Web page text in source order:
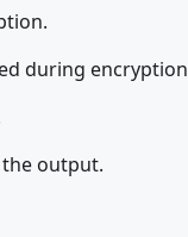
during
output.